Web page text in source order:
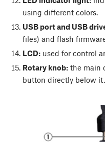
using different colors.
USB port and USB
files) and flash
LCD:used for control
Rotary knob:the main
button directly below it.